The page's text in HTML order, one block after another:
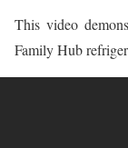
This video
Family Hub